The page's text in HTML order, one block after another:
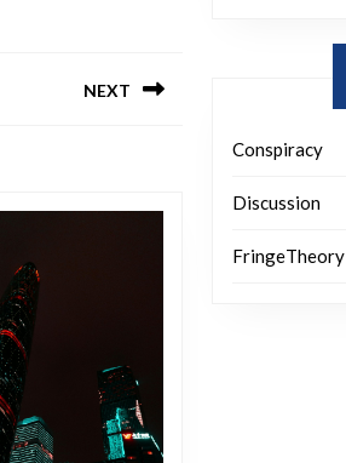
NEXT
Conspiracy
Discussion
FringeTheory